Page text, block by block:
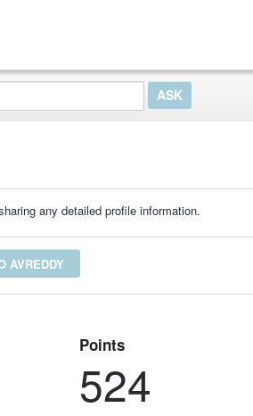
any detailed profile information.
AVREDDY
Points
524